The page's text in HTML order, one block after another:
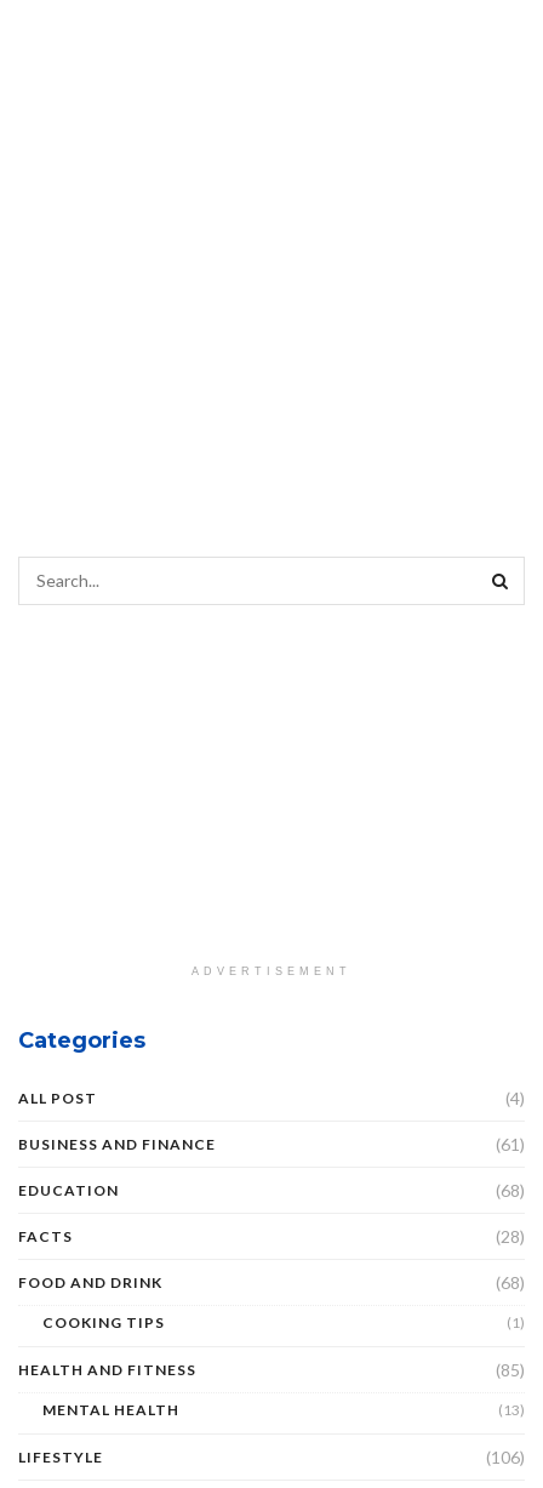
ADVERTISEMENT
Categories
ALL POST (4)
BUSINESS AND FINANCE (61)
EDUCATION (68)
FACTS (28)
FOOD AND DRINK (68)
COOKING TIPS (1)
HEALTH AND FITNESS (85)
MENTAL HEALTH (13)
LIFESTYLE (106)